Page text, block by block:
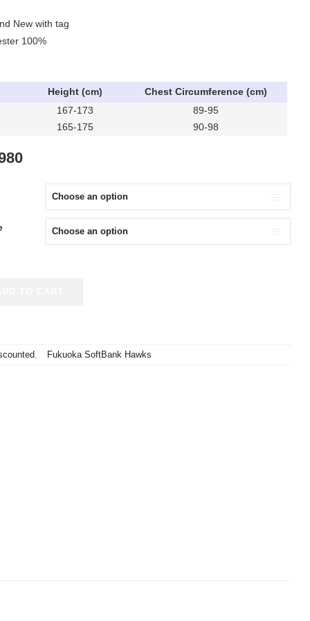
New with tag
100%
Height (cm)
Chest Circumference (cm)
167-173
89-95
165-175 90-98
CURRENT
¥8,980.
, Fukuoka SoftBank Hawks